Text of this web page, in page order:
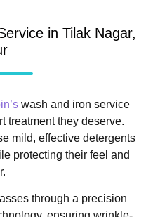
in Tilak Nagar,
wash and iron service
treatment they deserve.
mild, effective detergents
protecting their feel and
through a precision